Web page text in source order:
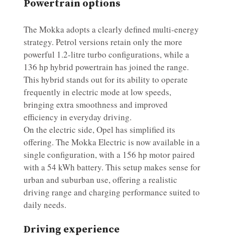
Powertrain options
The Mokka adopts a clearly defined multi-energy
strategy. Petrol versions retain only the more
powerful 1.2-litre turbo configurations, while a
136 hp hybrid powertrain has joined the range.
This hybrid stands out for its ability to operate
frequently in electric mode at low speeds,
bringing extra smoothness and improved
efficiency in everyday driving.
On the electric side, Opel has simplified its
offering. The Mokka Electric is now available in a
single configuration, with a 156 hp motor paired
with a 54 kWh battery. This setup makes sense for
urban and suburban use, offering a realistic
driving range and charging performance suited to
daily needs.
Driving experience